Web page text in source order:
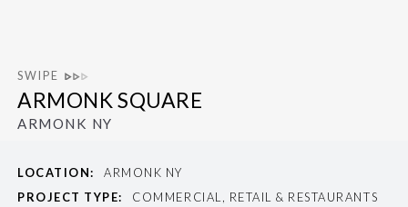
SWIPE
ARMONK SQUARE
ARMONK NY
LOCATION:
ARMONK NY
PROJECT TYPE:
COMMERCIAL, RETAIL & RESTAURANTS